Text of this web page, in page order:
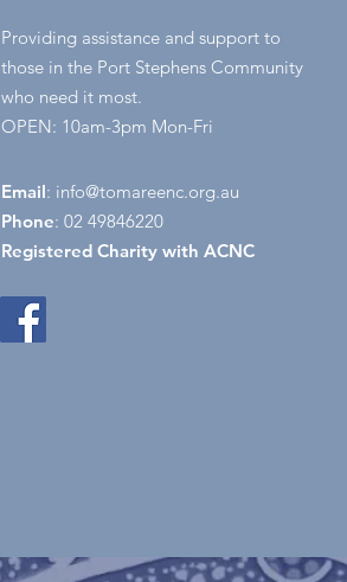
Providing assistance and support to
those in the Port Stephens Community
who need it most.
OPEN: 10am-3pm Mon-Fri
Email: info@tomareenc.org.au
Phone: 02 49846220
Registered Charity with ACNC